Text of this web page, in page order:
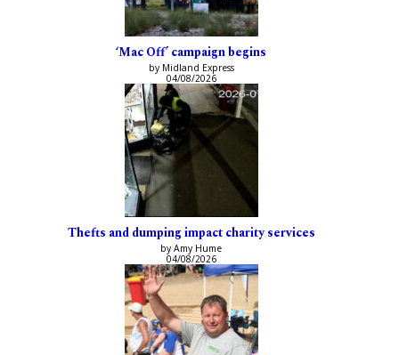
‘Mac Off’ campaign begins
by Midland Express
04/08/2026
Thefts and dumping impact charity services
by Amy Hume
04/08/2026